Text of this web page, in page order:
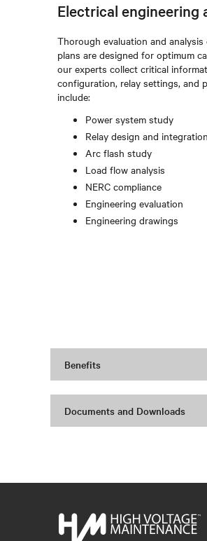
Electrical engineering
Thorough evaluation and
plans are designed for optimum
our experts collect critical
configuration, relay settings, and
include:
Power system study
Relay design and integration
Arc flash study
Load flow analysis
NERC compliance
Engineering evaluation
Engineering drawings
Benefits
Documents and Downloads